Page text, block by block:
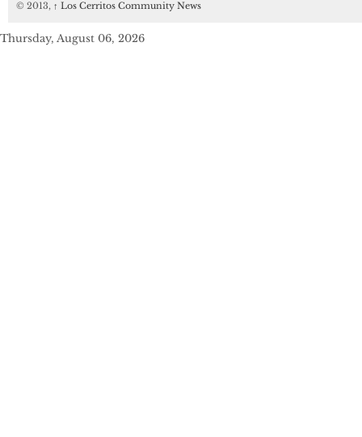
© 2013, ↑ Los Cerritos Community News
Thursday, August 06, 2026